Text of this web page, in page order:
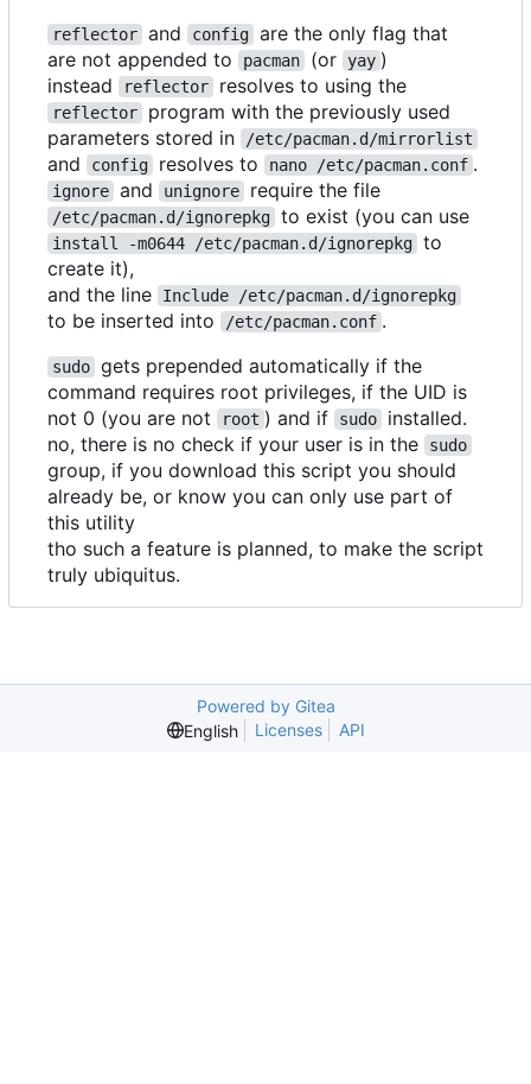
reflector and config are the only flag that
are not appended to
pacman (or yay )
instead
reflector resolves to using the
reflector
program with the previously used
parameters stored in
/etc/pacman.d/mirrorlist
and config resolves to nano /etc/pacman.conf .
ignore and unignore require the file
/etc/pacman.d/ignorepkg to exist (you can use
install -m0644 /etc/pacman.d/ignorepkg to
create it),
and the line
Include /etc/pacman.d/ignorepkg
to be inserted into /etc/pacman.conf .
sudo gets prepended automatically if the
command requires root privileges, if the UID is
not 0 (you are not
root ) and if sudo
installed.
no, there is no check if your user is in the
sudo
group, if you download this script you should
already be, or know you can only use part of
this utility
tho such a feature is planned, to make the script
truly ubiquitus.
Powered by Gitea
English
Licenses API